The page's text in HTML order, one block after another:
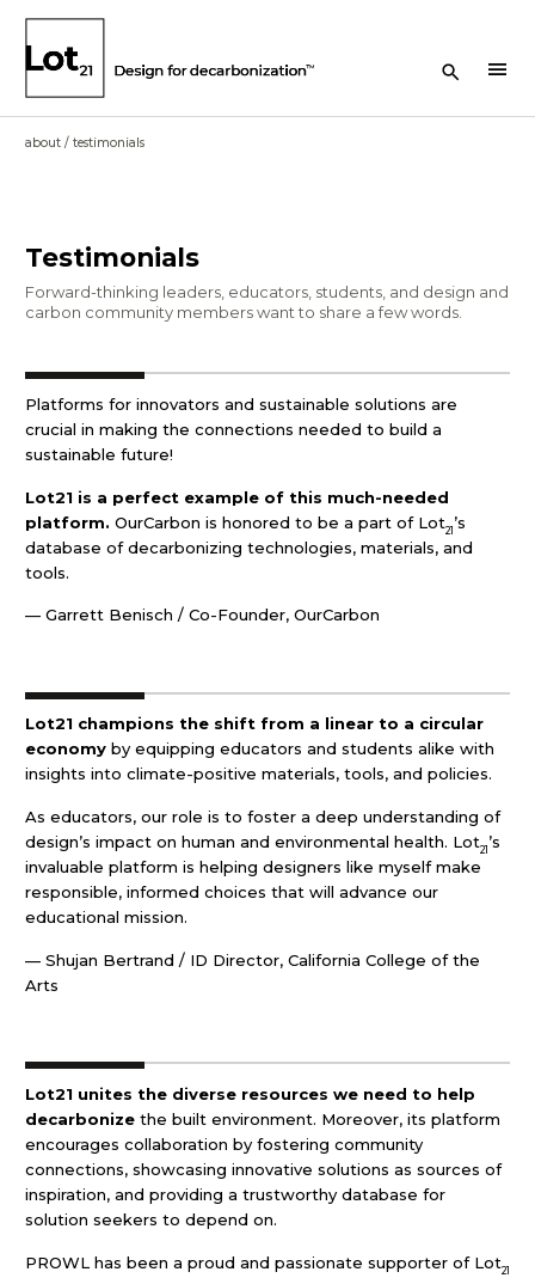
menu
about/ testimonials
Testimonials
Forward-thinking leaders, educators, students, and design and
carbon community members want to share a few words.
Platforms for innovators and sustainable solutions are
crucial in making the connections needed to build a
sustainable future!
Lot21 is a perfect example of this much-needed
platform. OurCarbon is honored to be a part of Lot21 ’s
database of decarbonizing technologies, materials, and
tools.
— Garrett Benisch / Co-Founder, OurCarbon
Lot21 champions the shift from a linear to a circular
economyby equipping educators and students alike with
insights into climate-positive materials, tools, and policies.
As educators, our role is to foster a deep understanding of
design’s impact on human and environmental health. Lot21 ’s
invaluable platform is helping designers like myself make
responsible, informed choices that will advance our
educational mission.
— Shujan Bertrand / ID Director, California College of the
Arts
Lot21 unites the diverse resources we need to help
decarbonizethe built environment. Moreover, its platform
encourages collaboration by fostering community
connections, showcasing innovative solutions as sources of
inspiration, and providing a trustworthy database for
solution seekers to depend on.
PROWL has been a proud and passionate supporter of Lot21